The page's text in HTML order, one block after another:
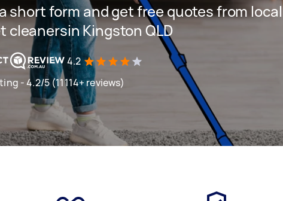
short form and get free quotes from local
cleanersin Kingston QLD
4.2
- 4.2/5 (11114+ reviews)